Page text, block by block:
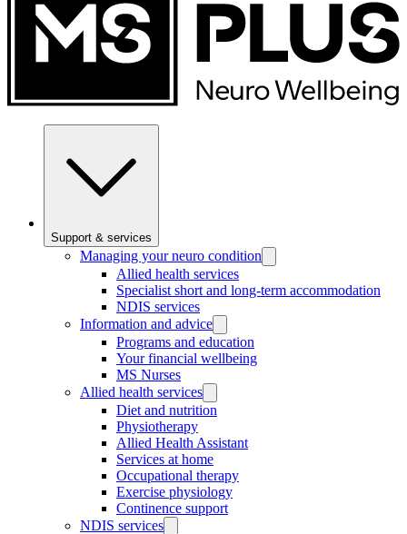
Support & services
Managing your neuro condition
Allied health services
Specialist short and long-term accommodation
NDIS services
Information and advice
Programs and education
Your financial wellbeing
MS Nurses
Allied health services
Diet and nutrition
Physiotherapy
Allied Health Assistant
Services at home
Occupational therapy
Exercise physiology
Continence support
NDIS services